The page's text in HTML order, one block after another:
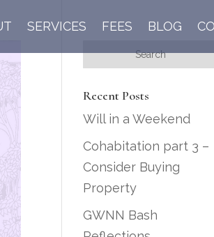
SERVICES FEES BLOG
Recent Posts
Will in a Weekend
Cohabitation part 3 –
Consider Buying
Property
GWNN Bash